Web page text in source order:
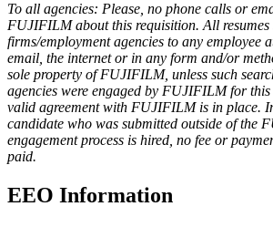
To all agencies: Please, no phone calls or
FUJIFILM about this requisition. All resumes
firms/employment agencies to any
email, the internet or in any form and/or
sole property of FUJIFILM, unless such
agencies were engaged by FUJIFILM for
valid agreement with FUJIFILM is in place.
candidate who was submitted outside of the
engagement process is hired, no fee or
paid.
EEO Information